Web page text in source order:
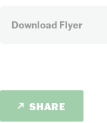
Download Flyer
SHARE